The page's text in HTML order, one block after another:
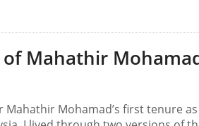
Mahathir
Mahathir Mohamad’s first tenure as